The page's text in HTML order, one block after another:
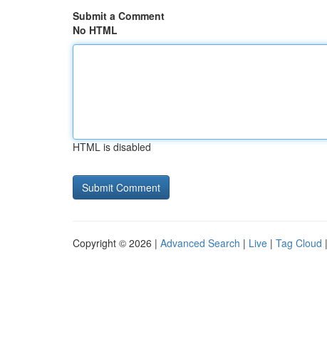
Submit a Comment
No HTML
HTML is disabled
Copyright © 2026 | Advanced Search | Live | Tag Cloud |